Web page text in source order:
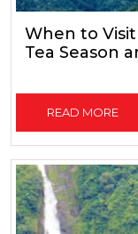
When to
Tea Season
READ MORE